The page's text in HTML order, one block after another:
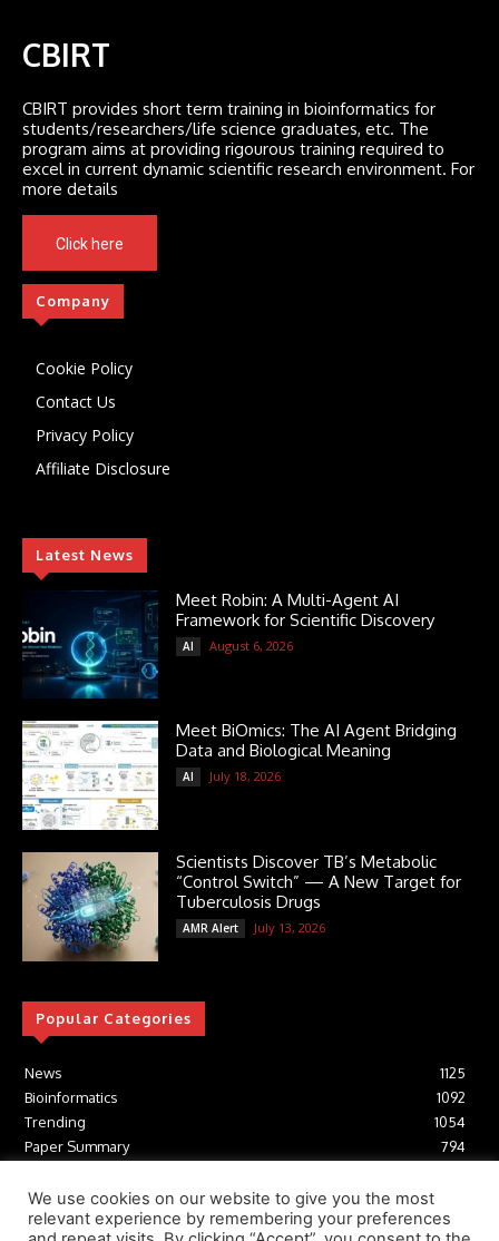
CBIRT
CBIRT provides short term training in bioinformatics for
students/researchers/life science graduates, etc. The
program aims at providing rigourous training required to
excel in current dynamic scientific research environment. For
more details
Click here
Company
Cookie Policy
Contact Us
Privacy Policy
Affiliate Disclosure
Latest News
Meet Robin: A Multi-Agent AI
Framework for Scientific Discovery
AI August 6, 2026
Meet BiOmics: The AI Agent Bridging
Data and Biological Meaning
AI July 18, 2026
Scientists Discover TB’s Metabolic
“Control Switch” — A New Target for
Tuberculosis Drugs
AMR Alert July 13, 2026
Popular Categories
News
1125
Bioinformatics
1092
Trending
1054
Paper Summary
794
Tools
Structural Biology
306
We use cookies on our website to give you the most
relevant experience by remembering your preferences